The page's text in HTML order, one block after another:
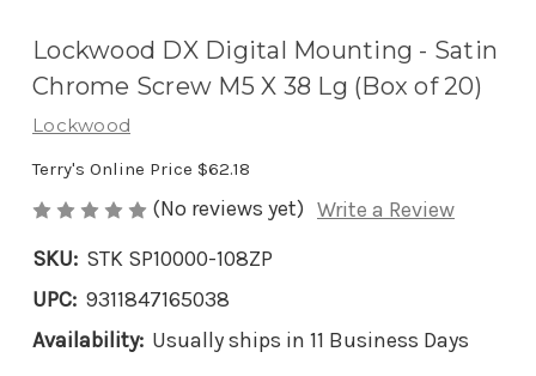
Lockwood DX Digital Mounting - Satin
Chrome Screw M5 X 38 Lg (Box of 20)
Lockwood
Terry's Online Price $62.18
(No reviews yet) Write a Review
SKU: STK SP10000-108ZP
UPC: 9311847165038
Availability: Usually ships in 11 Business Days